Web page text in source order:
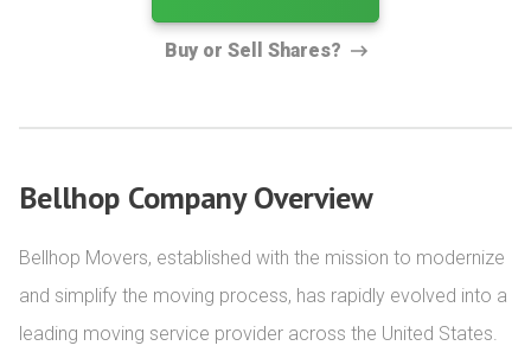
Buy or Sell Shares?
Bellhop Company Overview
Bellhop Movers, established with the mission to modernize
and simplify the moving process, has rapidly evolved into a
leading moving service provider across the United States.